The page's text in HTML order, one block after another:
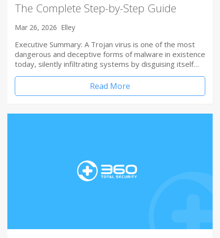
The Complete Step-by-Step Guide
Mar 26, 2026 Elley
Executive Summary: A Trojan virus is one of the most
dangerous and deceptive forms of malware in existence
today, silently infiltrating systems by disguising itself…
Read More